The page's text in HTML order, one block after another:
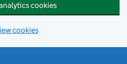
cookies
cookies